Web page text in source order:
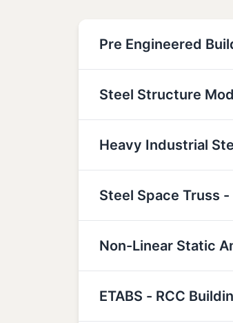
Pre Engineered
Steel Structure
Heavy Industrial
Steel Space Truss
Non-Linear Static
ETABS - RCC